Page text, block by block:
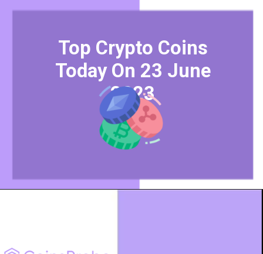
Top Crypto Coins
Today On 23 June
2023